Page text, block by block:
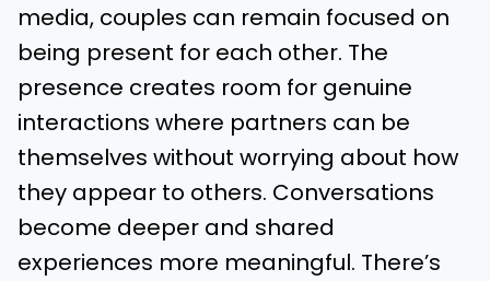
media, couples can remain focused on
being present for each other. The
presence creates room for genuine
interactions where partners can be
themselves without worrying about how
they appear to others. Conversations
become deeper and shared
experiences more meaningful. There’s